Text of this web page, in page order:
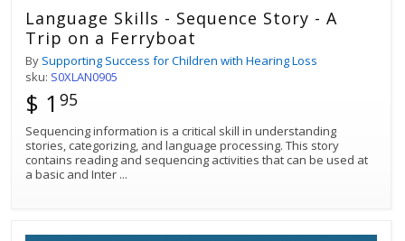
Language Skills - Sequence Story - A
Trip on a Ferryboat
By Supporting Success for Children with Hearing Loss
sku: S0XLAN0905
$ 1 95
Sequencing information is a critical skill in understanding
stories, categorizing, and language processing. This story
contains reading and sequencing activities that can be used at
a basic and Inter ...